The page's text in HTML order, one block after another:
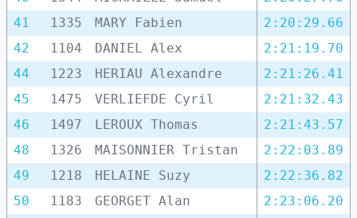
41
1335 MARY Fabien
2:20:29.66
42
1104 DANIEL Alex
2:21:19.70
44
1223 HERIAU Alexandre
2:21:26.41
45
1475 VERLIEFDE Cyril
2:21:32.43
46
1497 LEROUX Thomas
2:21:43.57
48
1326 MAISONNIER Tristan
2:22:03.89
49
1218 HELAINE Suzy
2:22:36.82
50
1183 GEORGET Alan
2:23:06.20